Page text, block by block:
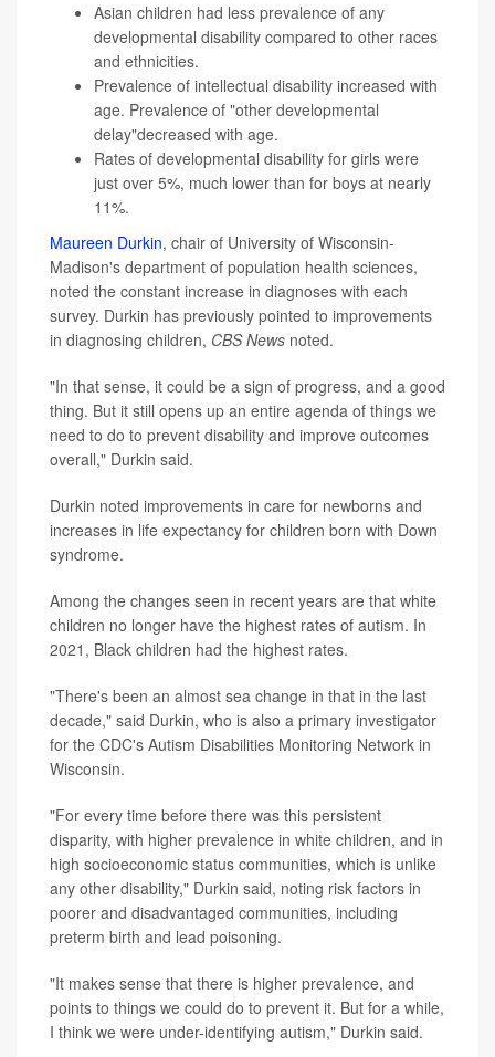
Asian children had less prevalence of any
developmental disability compared to other races
and ethnicities.
Prevalence of intellectual disability increased with
age. Prevalence of "other developmental
delay"decreased with age.
Rates of developmental disability for girls were
just over 5%, much lower than for boys at nearly
11%.
Maureen Durkin, chair of University of Wisconsin-
Madison's department of population health sciences,
noted the constant increase in diagnoses with each
survey. Durkin has previously pointed to improvements
in diagnosing children, CBS News noted.
"In that sense, it could be a sign of progress, and a good
thing. But it still opens up an entire agenda of things we
need to do to prevent disability and improve outcomes
overall," Durkin said.
Durkin noted improvements in care for newborns and
increases in life expectancy for children born with Down
syndrome.
Among the changes seen in recent years are that white
children no longer have the highest rates of autism. In
2021, Black children had the highest rates.
"There's been an almost sea change in that in the last
decade," said Durkin, who is also a primary investigator
for the CDC's Autism Disabilities Monitoring Network in
Wisconsin.
"For every time before there was this persistent
disparity, with higher prevalence in white children, and in
high socioeconomic status communities, which is unlike
any other disability," Durkin said, noting risk factors in
poorer and disadvantaged communities, including
preterm birth and lead poisoning.
"It makes sense that there is higher prevalence, and
points to things we could do to prevent it. But for a while,
I think we were under-identifying autism," Durkin said.